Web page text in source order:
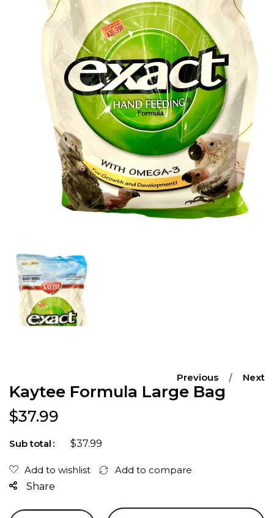
media
1
in
modal
Previous Next
Kaytee Formula Large Bag
Regular price
$37.99
Sub total $37.99
Share